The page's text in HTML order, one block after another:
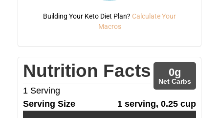
Building Your Keto Diet Plan? Calculate Your
Macros
Nutrition Facts
1 Serving
0g
Net Carbs
Serving Size 1 serving, 0.25 cup